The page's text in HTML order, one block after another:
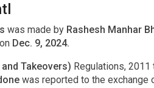
was made by Rashesh Manhar
Dec. 9, 2024.
Takeovers) Regulations,
was reported to the exchange